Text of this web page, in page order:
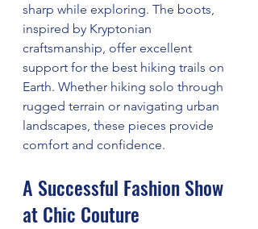
sharp while exploring. The boots,
inspired by Kryptonian
craftsmanship, offer excellent
support for the best hiking trails on
Earth. Whether hiking solo through
rugged terrain or navigating urban
landscapes, these pieces provide
comfort and confidence.
A Successful Fashion Show
at Chic Couture